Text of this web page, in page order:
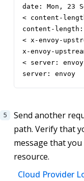
date: Mon, 23
< content-
content-
< x-envoy-
x-envoy-
< server: envoy
server: envoy
Send another
path. Verify that
message that
resource.
Cloud Provider